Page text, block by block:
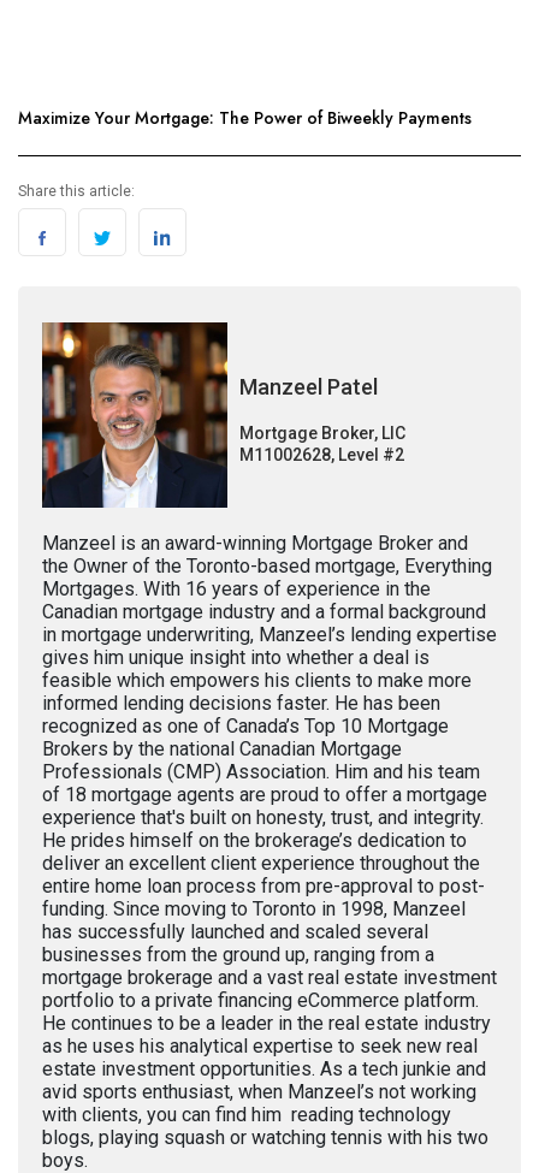
Maximize Your Mortgage: The Power of Biweekly Payments
Share this article:
Manzeel Patel
Mortgage Broker, LIC
M11002628, Level #2
Manzeel is an award-winning Mortgage Broker and
the Owner of the Toronto-based mortgage, Everything
Mortgages. With 16 years of experience in the
Canadian mortgage industry and a formal background
in mortgage underwriting, Manzeel’s lending expertise
gives him unique insight into whether a deal is
feasible which empowers his clients to make more
informed lending decisions faster. He has been
recognized as one of Canada’s Top 10 Mortgage
Brokers by the national Canadian Mortgage
Professionals (CMP) Association. Him and his team
of 18 mortgage agents are proud to offer a mortgage
experience that's built on honesty, trust, and integrity.
He prides himself on the brokerage’s dedication to
deliver an excellent client experience throughout the
entire home loan process from pre-approval to post-
funding. Since moving to Toronto in 1998, Manzeel
has successfully launched and scaled several
businesses from the ground up, ranging from a
mortgage brokerage and a vast real estate investment
portfolio to a private financing eCommerce platform.
He continues to be a leader in the real estate industry
as he uses his analytical expertise to seek new real
estate investment opportunities. As a tech junkie and
avid sports enthusiast, when Manzeel’s not working
with clients, you can find him reading technology
blogs, playing squash or watching tennis with his two
boys.